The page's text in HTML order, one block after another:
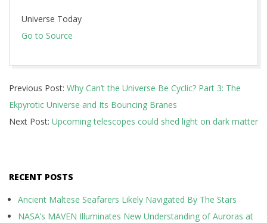
Universe Today
Go to Source
06-
08
Previous Post: Why Can’t the Universe Be Cyclic? Part 3: The
Ekpyrotic Universe and Its Bouncing Branes
Next Post: Upcoming telescopes could shed light on dark matter
RECENT POSTS
Ancient Maltese Seafarers Likely Navigated By The Stars
NASA’s MAVEN Illuminates New Understanding of Auroras at